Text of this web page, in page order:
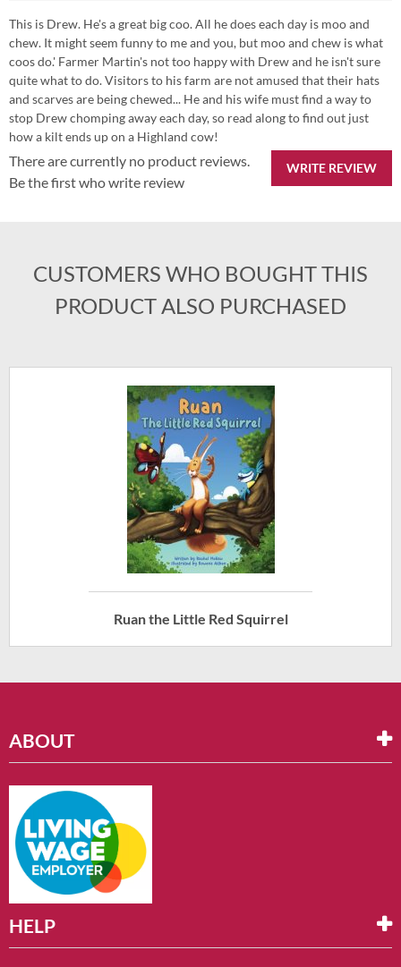
This is Drew. He's a great big coo. All he does each day is moo and
chew. It might seem funny to me and you, but moo and chew is what
coos do.' Farmer Martin's not too happy with Drew and he isn't sure
quite what to do. Visitors to his farm are not amused that their hats
and scarves are being chewed... He and his wife must find a way to
stop Drew chomping away each day, so read along to find out just
how a kilt ends up on a Highland cow!
WRITE REVIEW
There are currently no product reviews.
Be the first who write review
CUSTOMERS WHO BOUGHT THIS
PRODUCT ALSO PURCHASED
Ruan the Little Red Squirrel
ABOUT
HELP